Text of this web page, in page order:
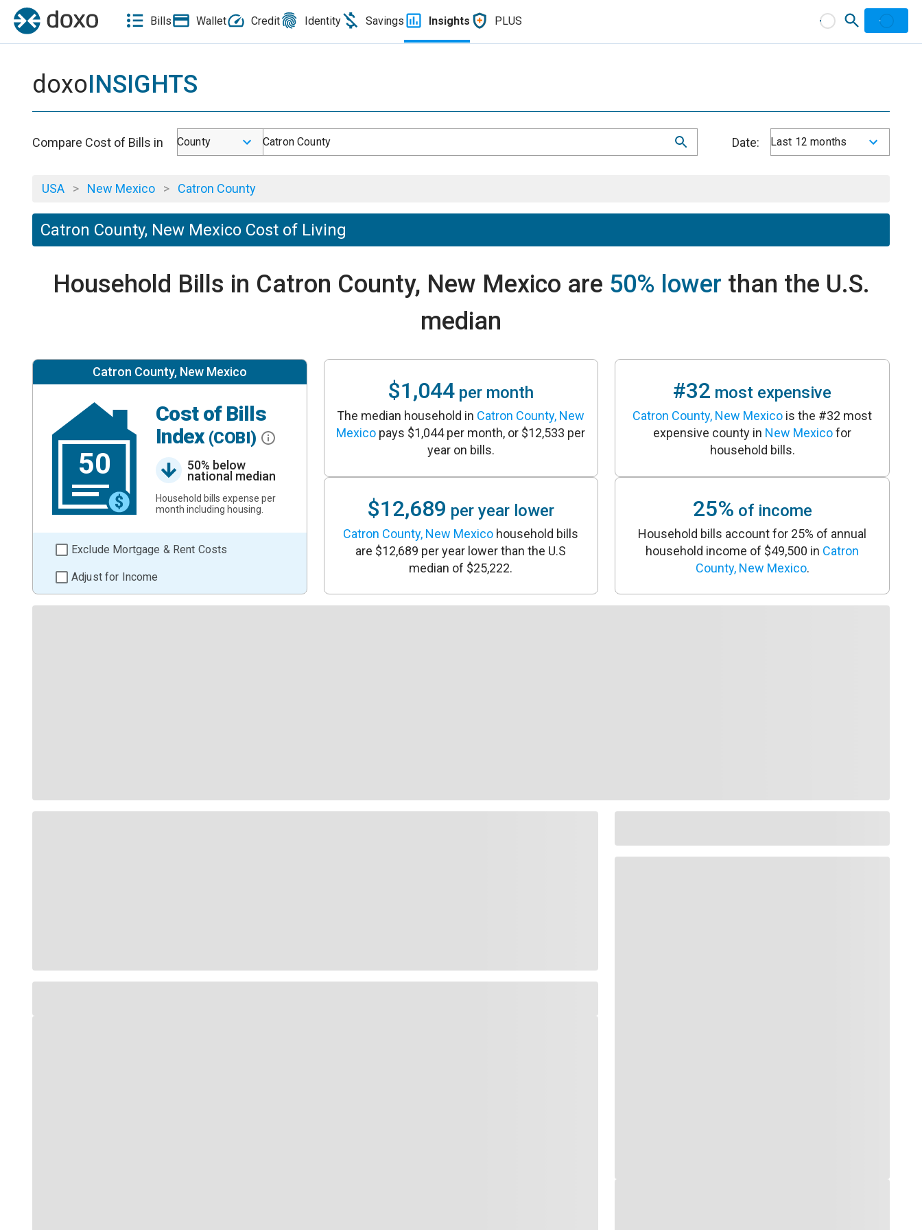
Bills Wallet Credit Identity Savings Insights PLUS
doxoINSIGHTS
Compare Cost of Bills in County Catron County Date: Last 12 months
USA > New Mexico > Catron County
Catron County, New Mexico Cost of Living
Household Bills in Catron County, New Mexico are 50% lower than the U.S.
median
Catron County, New Mexico
50
Cost of Bills
Index (COBI)
50% below
national median
Household bills expense per
month including housing.
Exclude Mortgage & Rent Costs
Adjust for Income
$1,044 per month
The median household in Catron County, New
Mexico pays $1,044 per month, or $12,533 per
year on bills.
$12,689 per year lower
Catron County, New Mexico household bills
are $12,689 per year lower than the U.S
median of $25,222.
#32 most expensive
Catron County, New Mexico is the #32 most
expensive county in New Mexicofor
household bills.
25% of income
Household bills account for 25% of annual
household income of $49,500 in Catron
County, New Mexico.